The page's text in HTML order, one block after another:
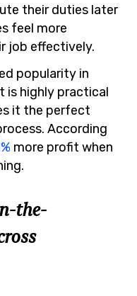
their duties later
feel more
job effectively.
popularity in
is highly practical
it the perfect
According
more profit when
the-